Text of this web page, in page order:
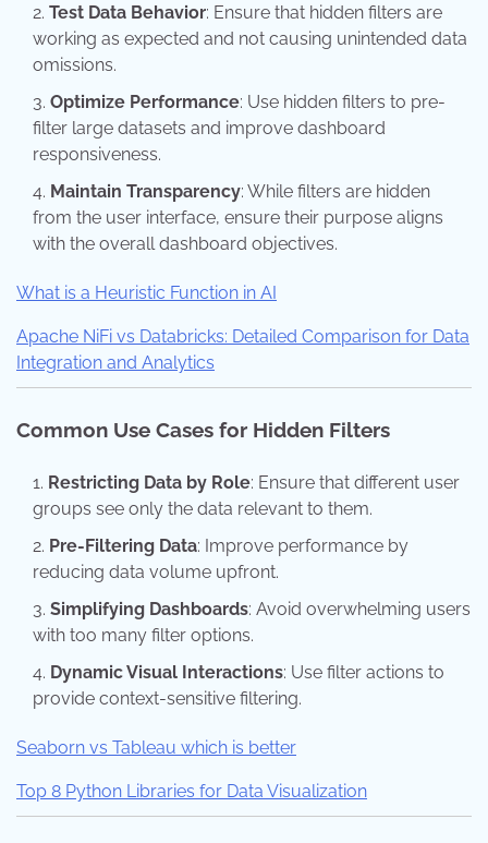
Test Data Behavior: Ensure that hidden filters are
working as expected and not causing unintended data
omissions.
Optimize Performance: Use hidden filters to pre-
filter large datasets and improve dashboard
responsiveness.
Maintain Transparency: While filters are hidden
from the user interface, ensure their purpose aligns
with the overall dashboard objectives.
What is a Heuristic Function in AI
Apache NiFi vs Databricks: Detailed Comparison for Data
Integration and Analytics
Common Use Cases for Hidden Filters
Restricting Data by Role: Ensure that different user
groups see only the data relevant to them.
Pre-Filtering Data: Improve performance by
reducing data volume upfront.
Simplifying Dashboards: Avoid overwhelming users
with too many filter options.
Dynamic Visual Interactions: Use filter actions to
provide context-sensitive filtering.
Seaborn vs Tableau which is better
Top 8 Python Libraries for Data Visualization